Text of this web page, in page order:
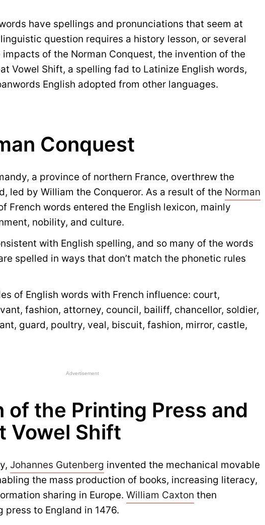
have spellings and pronunciations that seem at
question requires a history lesson, or several
of the Norman Conquest, the invention of the
Vowel Shift, a spelling fad to Latinize English words,
English adopted from other languages.
Conquest
a province of northern France, overthrew the
led by William the Conqueror. As a result of the Norman
French words entered the English lexicon, mainly
nobility, and culture.
with English spelling, and so many of the words
spelled in ways that don’t match the phonetic rules
of English words with French influence: court,
fashion, attorney, council, bailiff, chancellor, soldier,
guard, poultry, veal, biscuit, fashion, mirror, castle,
Advertisement
of the Printing Press and
Vowel Shift
Johannes Gutenberg invented the mechanical movable
the mass production of books, increasing literacy,
sharing in Europe.William Caxton then
to England in 1476.